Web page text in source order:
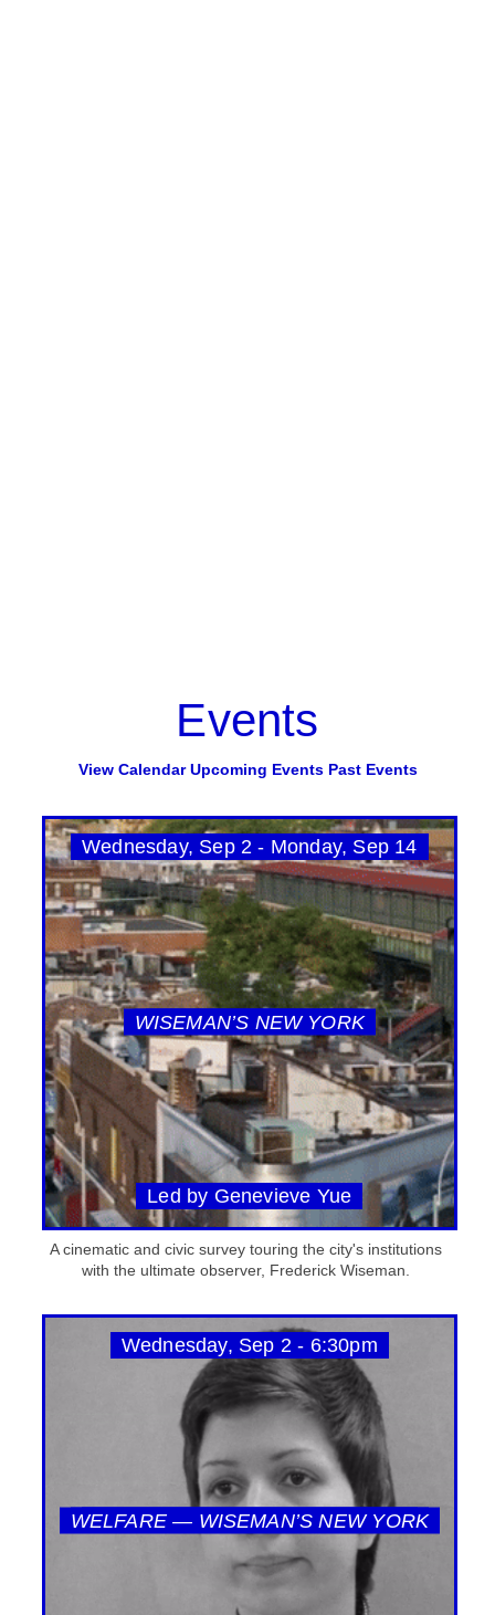
Events
View Calendar Upcoming Events Past Events
Wednesday, Sep 2 - Monday, Sep 14
WISEMAN’S NEW YORK
Led by Genevieve Yue
A cinematic and civic survey touring the city's institutions
with the ultimate observer, Frederick Wiseman.
Wednesday, Sep 2 - 6:30pm
WELFARE — WISEMAN’S NEW YORK